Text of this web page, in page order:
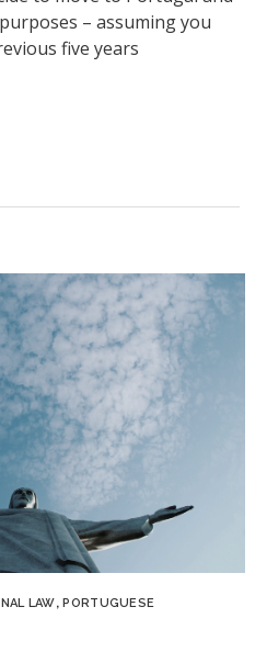
– assuming you
five years
LAW,PORTUGUESE